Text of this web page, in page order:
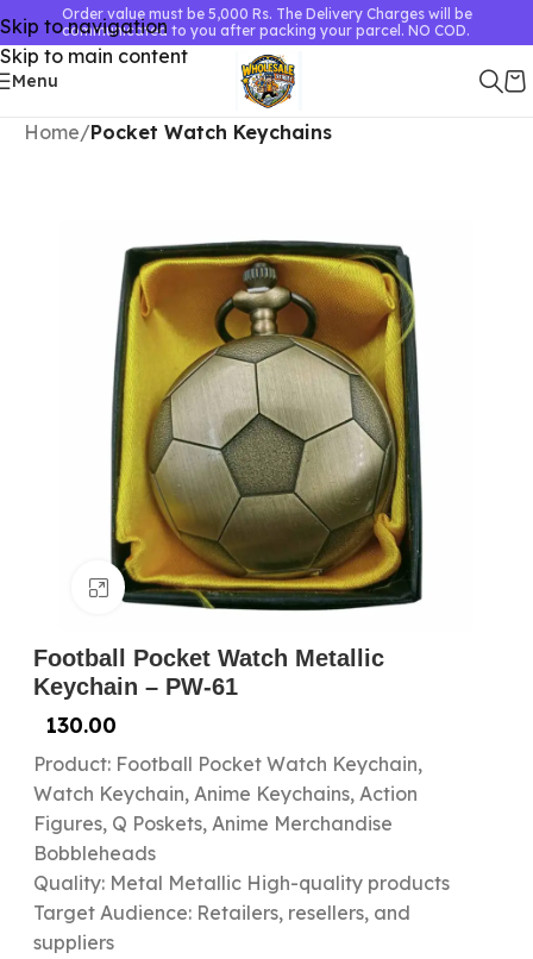
Skip to navigation
Skip to main content
Order value must be 5,000 Rs. The Delivery Charges will be
communicated to you after packing your parcel. NO COD.
Menu
Home Pocket Watch Keychains
Click to enlarge
Football Pocket Watch Metallic
Keychain – PW-61
130.00
Product: Football Pocket Watch Keychain,
Watch Keychain, Anime Keychains, Action
Figures, Q Poskets, Anime Merchandise
Bobbleheads
Quality: Metal Metallic High-quality products
Target Audience: Retailers, resellers, and
suppliers